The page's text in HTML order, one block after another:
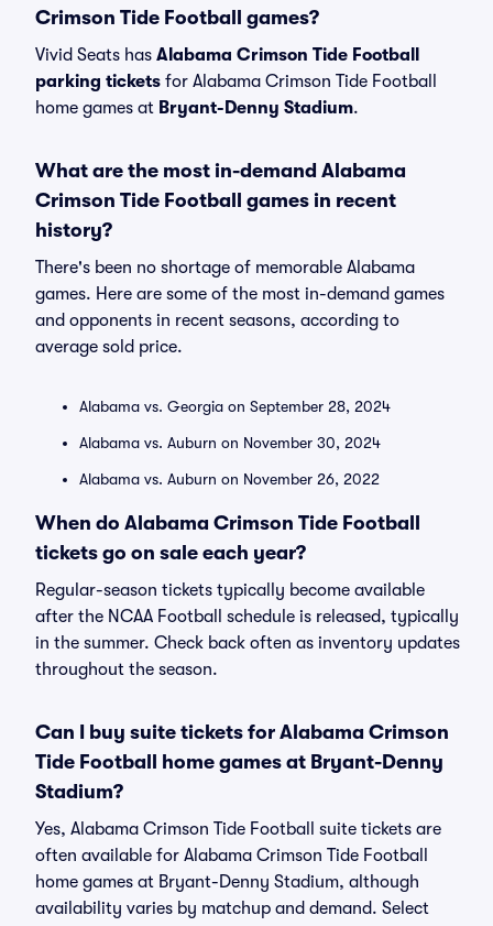
Crimson Tide Football games?
Vivid Seats has Alabama Crimson Tide Football
parking tickets for Alabama Crimson Tide Football
home games at Bryant-Denny Stadium.
What are the most in-demand Alabama
Crimson Tide Football games in recent
history?
There's been no shortage of memorable Alabama
games. Here are some of the most in-demand games
and opponents in recent seasons, according to
average sold price.
Alabama vs. Georgia on September 28, 2024
Alabama vs. Auburn on November 30, 2024
Alabama vs. Auburn on November 26, 2022
When do Alabama Crimson Tide Football
tickets go on sale each year?
Regular-season tickets typically become available
after the NCAA Football schedule is released, typically
in the summer. Check back often as inventory updates
throughout the season.
Can I buy suite tickets for Alabama Crimson
Tide Football home games at Bryant-Denny
Stadium?
Yes, Alabama Crimson Tide Football suite tickets are
often available for Alabama Crimson Tide Football
home games at Bryant-Denny Stadium, although
availability varies by matchup and demand. Select